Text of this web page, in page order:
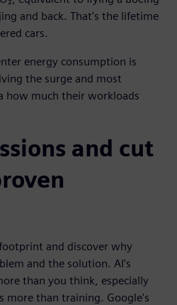
and back. That's the lifetime
cars.
energy consumption is
the surge and most
how much their workloads
and cut
and discover why
and the solution. AI's
than you think, especially
more than training. Google's